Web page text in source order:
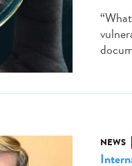
NEWS